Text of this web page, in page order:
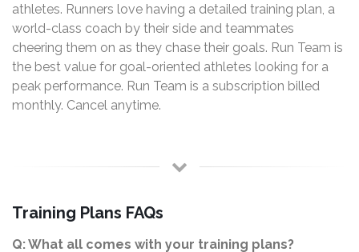
athletes. Runners love having a detailed training plan, a
world-class coach by their side and teammates
cheering them on as they chase their goals. Run Team is
the best value for goal-oriented athletes looking for a
peak performance. Run Team is a subscription billed
monthly. Cancel anytime.
Training Plans FAQs
Q: What all comes with your training plans?